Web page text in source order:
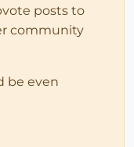
posts to
community
be even